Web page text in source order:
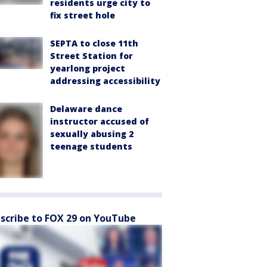
residents urge city to
fix street hole
SEPTA to close 11th
Street Station for
yearlong project
addressing accessibility
Delaware dance
instructor accused of
sexually abusing 2
teenage students
to FOX 29 on YouTube